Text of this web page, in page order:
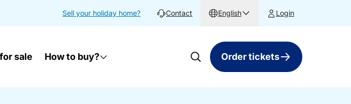
Sell your holiday home? Contact English Login
sale How to buy? Order tickets